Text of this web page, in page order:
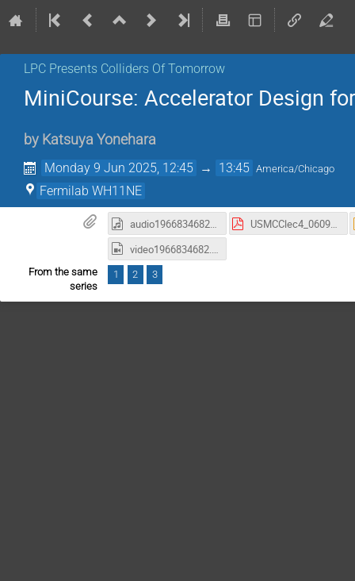
LPC Presents Colliders Of Tomorrow
MiniCourse: Accelerator Design
by Katsuya Yonehara
Monday 9 Jun 2025, 12:45 → 13:45 America/Chicago
Fermilab WH11NE
audio1966834682.m4a
USMCClec4_06092025.pdf
video1966834682.mp4
From the same
series
1 2 3